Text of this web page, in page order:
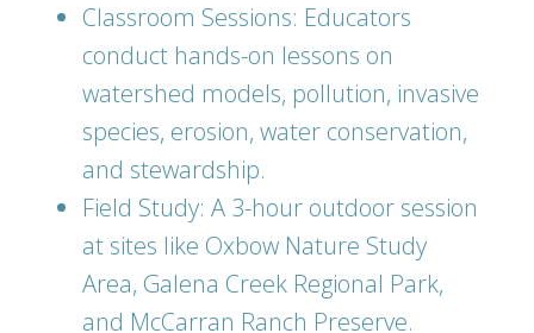
Classroom Sessions: Educators
conduct hands-on lessons on
watershed models, pollution, invasive
species, erosion, water conservation,
and stewardship.
Field Study: A 3-hour outdoor session
at sites like Oxbow Nature Study
Area, Galena Creek Regional Park,
and McCarran Ranch Preserve.